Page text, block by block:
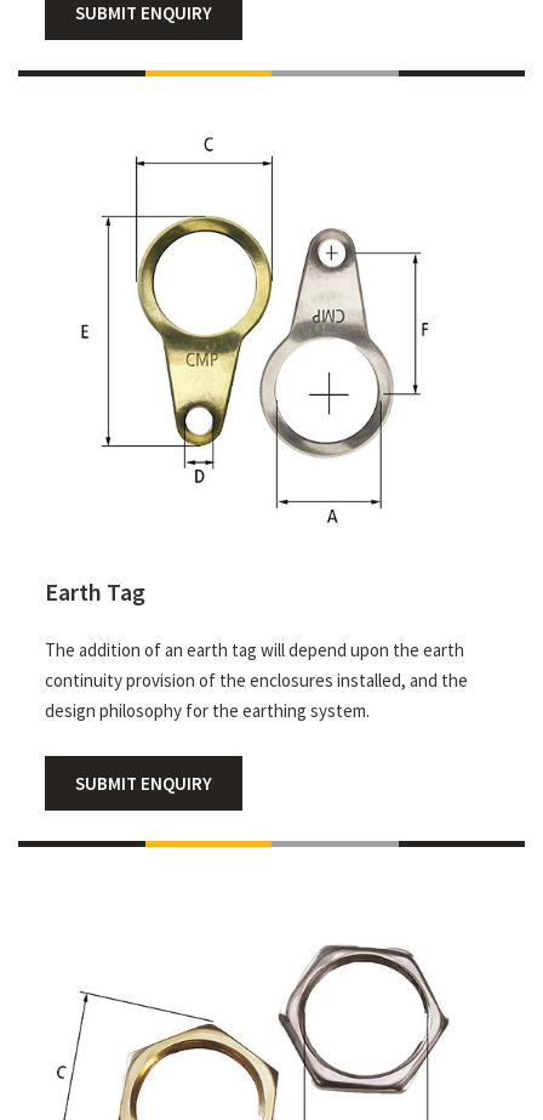
SUBMIT ENQUIRY
Earth Tag
The addition of an earth tag will depend upon the earth
continuity provision of the enclosures installed, and the
design philosophy for the earthing system.
SUBMIT ENQUIRY